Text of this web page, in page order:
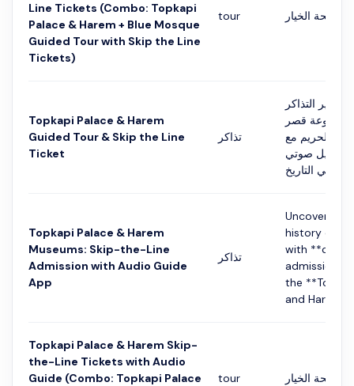
Line Tickets (Combo: Topkapi
Palace & Harem + Blue Mosque
Guided Tour with Skip the Line
Tickets)
tour صفحة الخيار
Topkapi Palace & Harem
Guided Tour & Skip the Line
Ticket
تذاكر
التذاكر
روعة قصر
الحريم مع
ودليل صوتي
Topkapi Palace & Harem
Museums: Skip-the-Line
Admission with Audio Guide
App
تذاكر
Uncover the
history of
with
admission**
the
and Harem
Topkapi Palace & Harem Skip-
the-Line Tickets with Audio
Guide (Combo: Topkapi Palace
tour صفحة الخيار